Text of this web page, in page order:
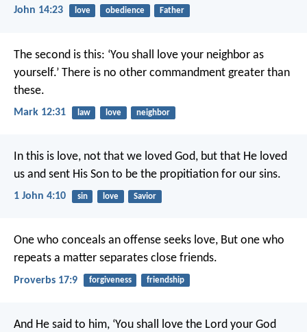
John 14:23 love obedience Father
The second is this: ‘You shall love your neighbor as
yourself.’ There is no other commandment greater than
these.
Mark 12:31 law love neighbor
In this is love, not that we loved God, but that He loved
us and sent His Son to be the propitiation for our sins.
1 John 4:10 sin love Savior
One who conceals an offense seeks love, But one who
repeats a matter separates close friends.
Proverbs 17:9 forgiveness friendship
And He said to him, ‘You shall love the Lord your God